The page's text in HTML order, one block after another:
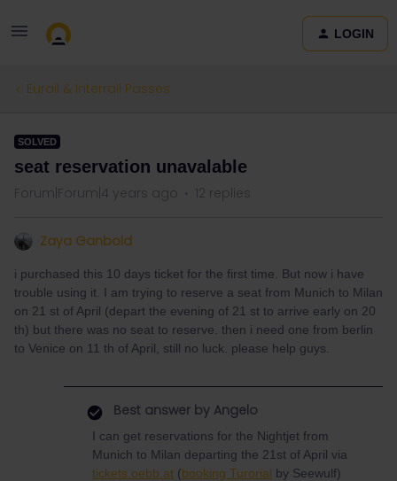
LOGIN
Eurail & Interrail Passes
SOLVED
seat reservation unavalable
Forum|Forum|4 years ago 12 replies
Zaya Ganbold
i purchased this 10 days ticket for the first time. But now i have
trouble using it. I am trying to reserve a seat from Munich to Milan
on 21 st of April (depart the evening of 21 st to arrive early on 20
th) but there was no seat to reserve. then i need one from berlin
to Venice on 11 th of April, still no luck. please help guys.
Best answer by Angelo
I can get reservations for the Nightjet from
Munich to Milan departing the 21st of April via
tickets.oebb.at (booking Turorial by Seewulf)